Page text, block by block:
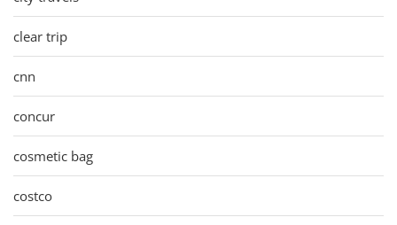
clear trip
cnn
concur
cosmetic bag
costco